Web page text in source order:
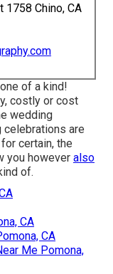
1758 Chino, CA
of a kind!
costly or cost
wedding
are
certain, the
you however also
of.
CA
CA
Me Pomona,